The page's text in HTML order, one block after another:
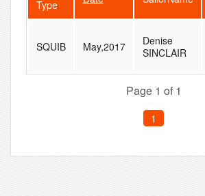
Type
SQUIB May,2017
Denise
SINCLAIR
Page 1 of 1
1